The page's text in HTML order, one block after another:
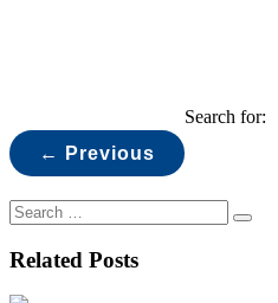
← Previous
Search for:
Related Posts